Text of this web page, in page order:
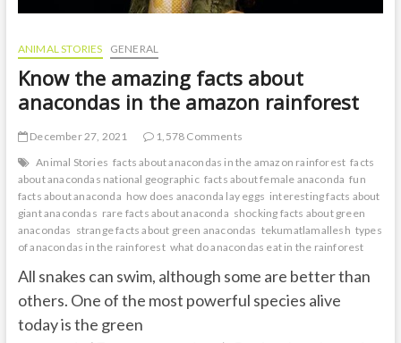
ANIMAL STORIES GENERAL
Know the amazing facts about
anacondas in the amazon rainforest
December 27, 2021
1,578 Comments
Animal Stories facts about anacondas in the amazon rainforest facts
about anacondas national geographic facts about female anaconda fun
facts about anaconda how does anaconda lay eggs interesting facts about
giant anacondas rare facts about anaconda shocking facts about green
anacondas strange facts about green anacondas tekumatlamallesh types
of anacondas in the rainforest what do anacondas eat in the rainforest
All snakes can swim, although some are better than
others. One of the most powerful species alive
today is the green